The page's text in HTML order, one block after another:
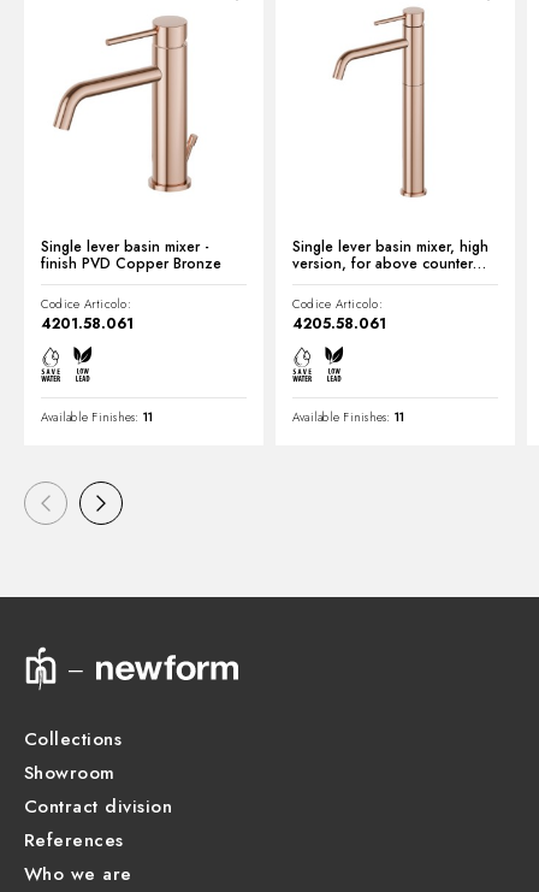
Product Sheet
Single lever basin mixer -
finish PVD Copper Bronze
Codice Articolo:
4201.58.061
Available Finishes: 11
Single lever basin mixer, high
version, for above counter
basin - finish PVD Copper
Bronze
Codice Articolo:
4205.58.061
Available Finishes: 11
Collections
Showroom
Contract division
References
Who we are